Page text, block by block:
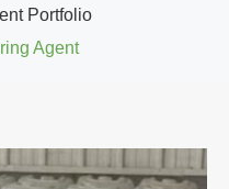
Portfolio
Agent